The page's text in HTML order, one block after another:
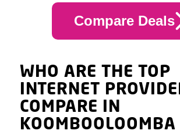
Compare Deals
WHO ARE THE TOP
INTERNET
COMPARE IN
KOOMBOOLOOMBA